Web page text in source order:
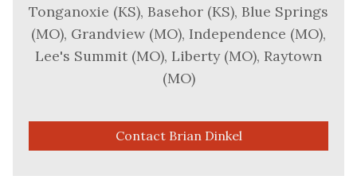
Tonganoxie (KS), Basehor (KS), Blue Springs
(MO), Grandview (MO), Independence (MO),
Lee's Summit (MO), Liberty (MO), Raytown
(MO)
Contact Brian Dinkel